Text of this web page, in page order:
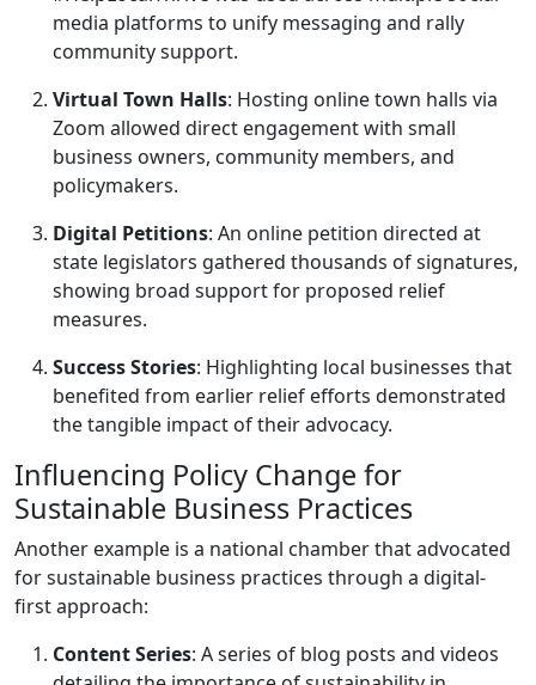
media platforms to unify messaging and rally
community support.
Virtual Town Halls: Hosting online town halls via
Zoom allowed direct engagement with small
business owners, community members, and
policymakers.
Digital Petitions: An online petition directed at
state legislators gathered thousands of signatures,
showing broad support for proposed relief
measures.
Success Stories: Highlighting local businesses that
benefited from earlier relief efforts demonstrated
the tangible impact of their advocacy.
Influencing Policy Change for
Sustainable Business Practices
Another example is a national chamber that advocated
for sustainable business practices through a digital-
first approach:
Content Series: A series of blog posts and videos